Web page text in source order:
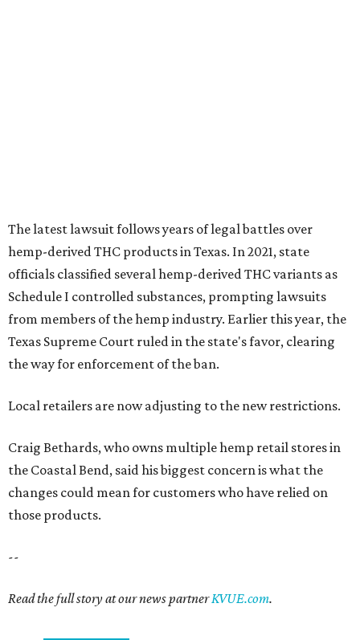
Craig Bethards, who owns multiple hemp retail stores in
the Coastal Bend, said his biggest concern is what the
changes could mean for customers who have relied on
those products.
--
Grapevine